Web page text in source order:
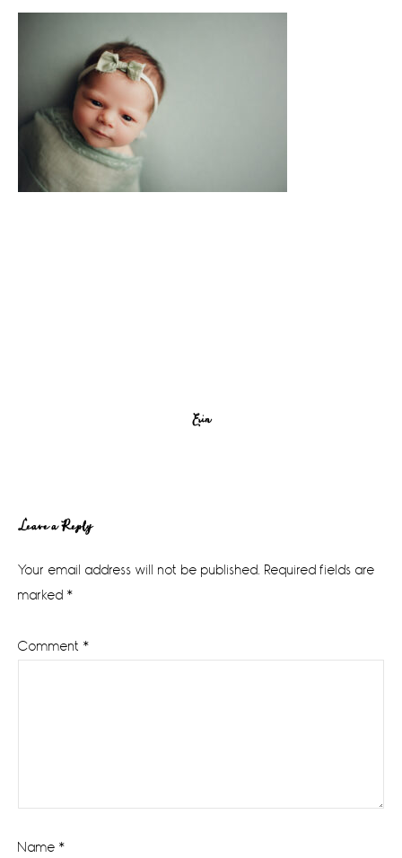
Erin
Reader
Interactions
Leave a Reply
Your email address will not be published. Required fields are
marked *
Comment *
Name *